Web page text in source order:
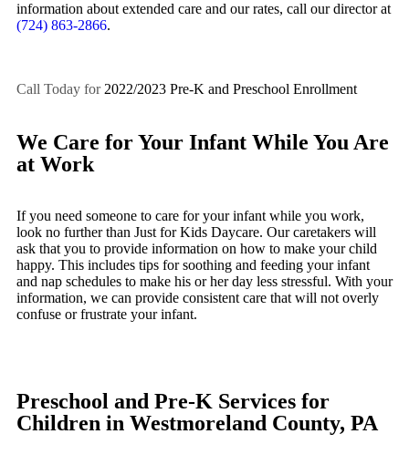
information about extended care and our rates, call our director at
(724) 863-2866.
Call Today for2022/2023 Pre-K and Preschool Enrollment
We Care for Your Infant While You Are
at Work
If you need someone to care for your infant while you work,
look no further than Just for Kids Daycare. Our caretakers will
ask that you to provide information on how to make your child
happy. This includes tips for soothing and feeding your infant
and nap schedules to make his or her day less stressful. With your
information, we can provide consistent care that will not overly
confuse or frustrate your infant.
Preschool and Pre-K Services for
Children in Westmoreland County, PA